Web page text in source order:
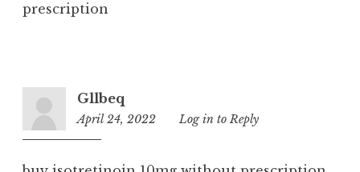
prescription
Gllbeq
April 24, 2022
3:47
Log in to Reply